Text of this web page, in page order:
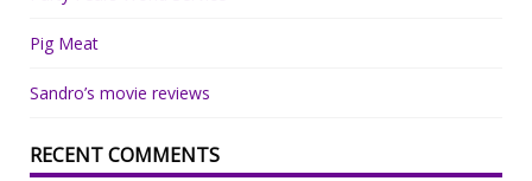
Pig Meat
Sandro’s movie reviews
RECENT COMMENTS